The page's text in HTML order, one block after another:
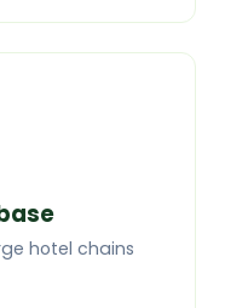
hotel chains